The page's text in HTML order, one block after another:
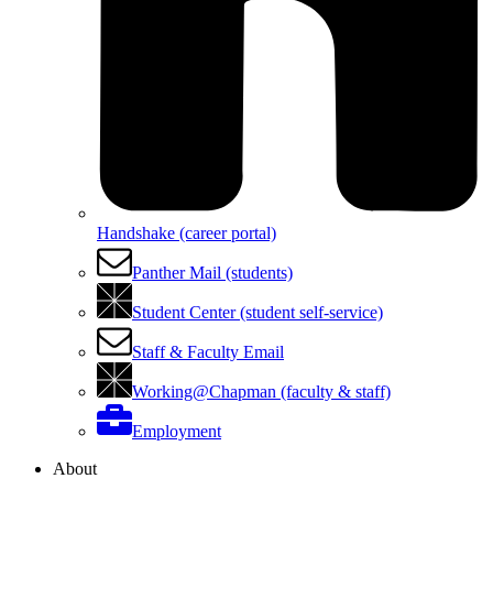
Handshake (career portal)
Panther Mail (students)
Student Center (student self-service)
Staff & Faculty Email
Working@Chapman (faculty & staff)
Employment
About